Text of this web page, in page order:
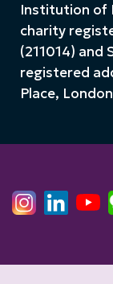
Institution of
charity
(211014) and
registered
Place,